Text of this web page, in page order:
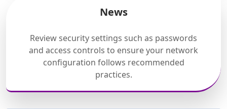
News
Review security settings such as passwords
and access controls to ensure your network
configuration follows recommended
practices.